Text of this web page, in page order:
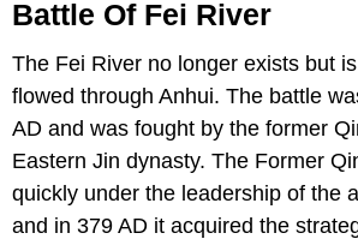
Battle Of Fei River
The Fei River no longer exists but
flowed through Anhui. The battle
AD and was fought by the former
Eastern Jin dynasty. The Former
quickly under the leadership of the
and in 379 AD it acquired the